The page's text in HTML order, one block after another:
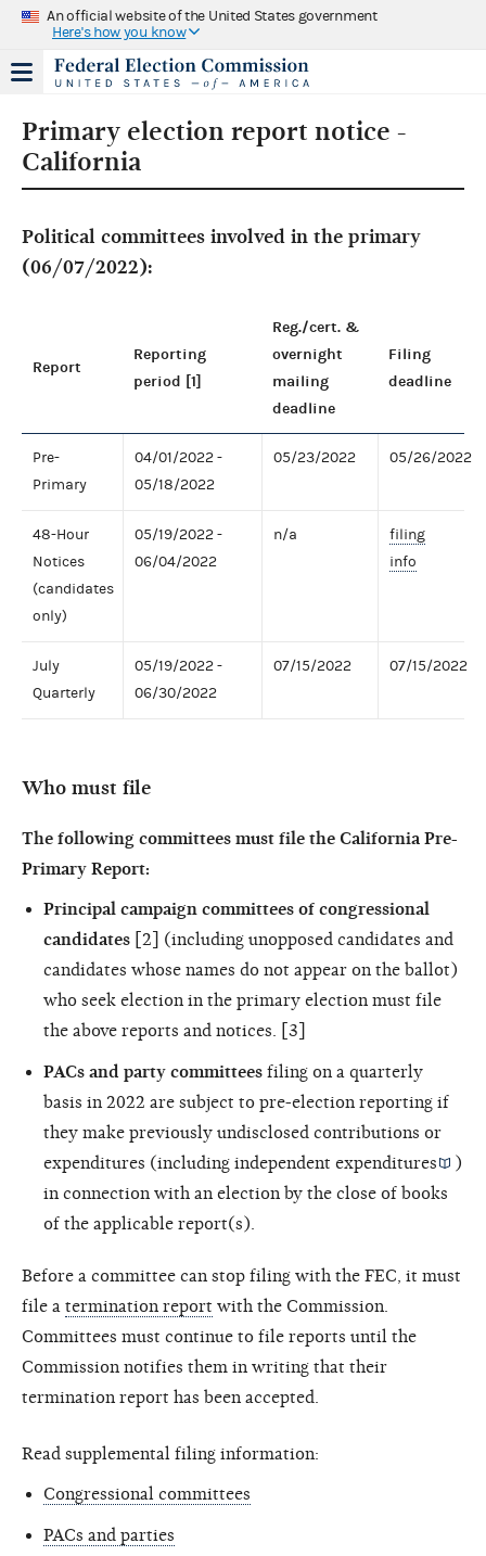
An official website of the United States government
Here's how you know
Primary election report notice -
California
Political committees involved in the primary
(06/07/2022):
Report
Reporting
period [1]
Reg./cert. &
overnight
mailing
deadline
Filing
deadline
Pre-
Primary
04/01/2022 -
05/18/2022
05/23/2022 05/26/2022
48-Hour
Notices
(candidates
only)
05/19/2022 -
06/04/2022
n/a
filing
info
July
Quarterly
05/19/2022 -
06/30/2022
07/15/2022 07/15/2022
Who must file
The following committees must file the California Pre-
Primary Report:
Principal campaign committees of congressional
candidates [2] (including unopposed candidates and
candidates whose names do not appear on the ballot)
who seek election in the primary election must file
the above reports and notices. [3]
PACs and party committees filing on a quarterly
basis in 2022 are subject to pre-election reporting if
they make previously undisclosed contributions or
expenditures (including independent expenditures
)
in connection with an election by the close of books
of the applicable report(s).
Before a committee can stop filing with the FEC, it must
file a termination report with the Commission.
Committees must continue to file reports until the
Commission notifies them in writing that their
termination report has been accepted.
Read supplemental filing information:
Congressional committees
PACs and parties